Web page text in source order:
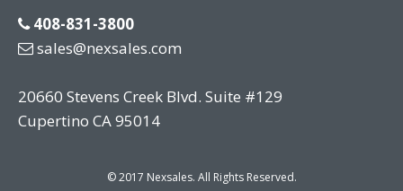
408-831-3800
sales@nexsales.com
20660 Stevens Creek Blvd. Suite #129
Cupertino CA 95014
© 2017 Nexsales. All Rights Reserved.